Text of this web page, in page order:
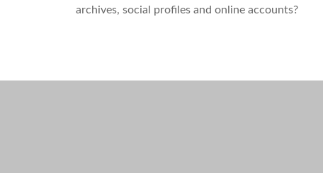
archives, social profiles and online accounts?